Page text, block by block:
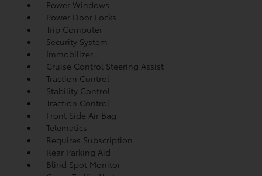
Power Windows
Power Door Locks
Trip Computer
Security System
Immobilizer
Cruise Control Steering Assist
Traction Control
Stability Control
Traction Control
Front Side Air Bag
Telematics
Requires Subscription
Rear Parking Aid
Blind Spot Monitor